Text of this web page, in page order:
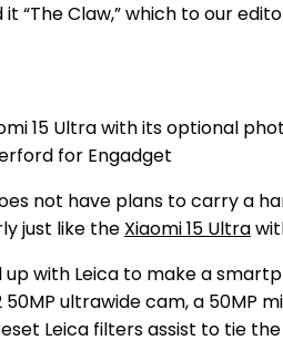
“The Claw,” which to our
for Engadget
not have plans to carry a
just like the Xiaomi 15 Ultra
up with Leica to make a
50MP ultrawide cam, a 50MP
Leica filters assist to tie